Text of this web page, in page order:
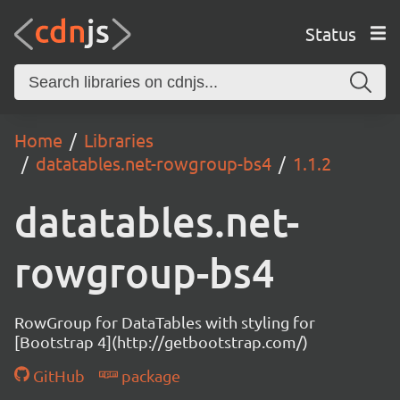
Status
Home
Libraries
datatables.net-rowgroup-bs4
1.1.2
datatables.net-
rowgroup-bs4
RowGroup for DataTables with styling for
[Bootstrap 4](http://getbootstrap.com/)
GitHub
package